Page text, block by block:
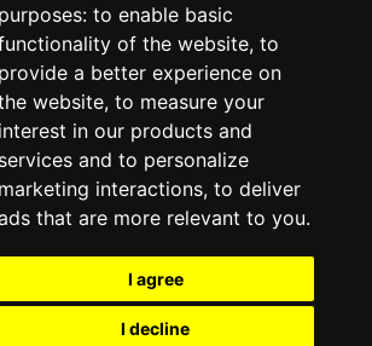
purposes: to enable basic
of the website, to
provide a better experience on
website, to measure your
interest in our products and
services and to personalize
marketing interactions, to deliver
that are more relevant to you.
I agree
I decline
Schedule Teams Players
Sponsors
Tickets Shop